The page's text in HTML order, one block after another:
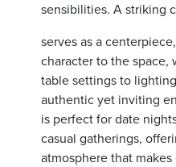
sensibilities. A striking
serves as a
character to the space,
table settings to
authentic yet inviting
is perfect for date
casual gatherings,
atmosphere that